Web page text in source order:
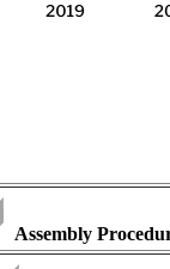
Assembly